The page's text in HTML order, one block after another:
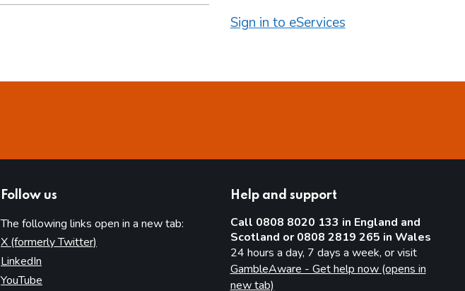
Sign in to eServices
Follow us
The following links open in a new tab:
X (formerly Twitter)
LinkedIn
YouTube
Help and support
Call 0808 8020 133 in England and
Scotland or 0808 2819 265 in Wales
24 hours a day, 7 days a week, or visit
GambleAware - Get help now (opens in
new tab)